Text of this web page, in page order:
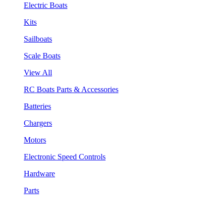
Electric Boats
Kits
Sailboats
Scale Boats
View All
RC Boats Parts & Accessories
Batteries
Chargers
Motors
Electronic Speed Controls
Hardware
Parts